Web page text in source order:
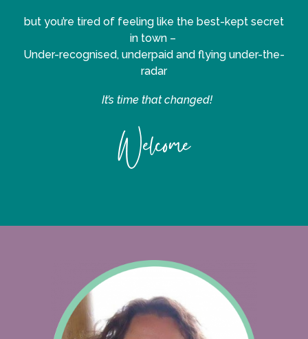
but you’re tired of feeling like the best-kept secret
in town –
Under-recognised, underpaid and flying under-the-
radar
It’s time that changed!
Welcome